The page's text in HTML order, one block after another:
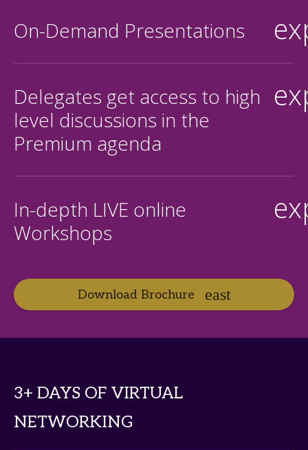
On-Demand Presentations
Delegates get access to high
level discussions in the
Premium agenda
In-depth LIVE online
Workshops
Download Brochure
3+ DAYS OF VIRTUAL
NETWORKING